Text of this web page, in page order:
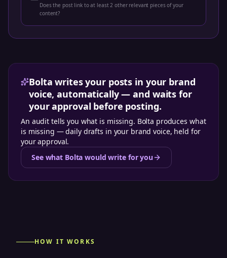
Does the post link to at least 2 other relevant pieces of your
content?
Bolta writes your posts in your brand
voice, automatically — and waits for
your approval before posting.
An audit tells you what is missing. Bolta produces what
is missing — daily drafts in your brand voice, held for
your approval.
See what Bolta would write for you
HOW IT WORKS